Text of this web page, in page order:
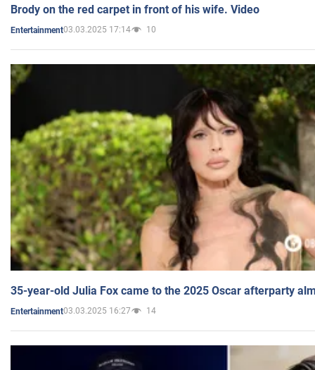
Brody on the red carpet in front of his wife. Video
Entertainment03.03.2025 17:14 10
35-year-old Julia Fox came to the 2025 Oscar afterparty
Entertainment03.03.2025 16:27 14